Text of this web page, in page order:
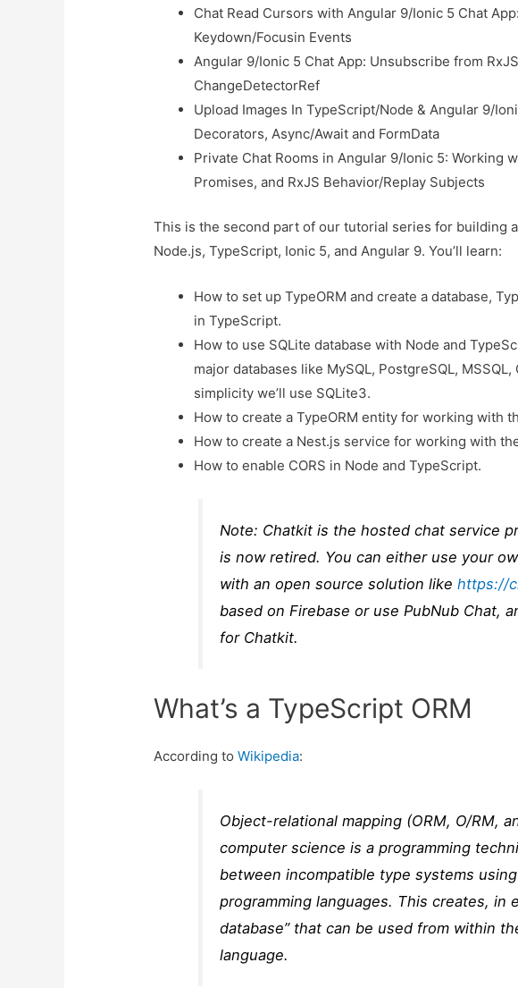
Chat Read Cursors with Angular 9/Ionic 5 Chat
Keydown/Focusin Events
Angular 9/Ionic 5 Chat App: Unsubscribe from
ChangeDetectorRef
Upload Images In TypeScript/Node & Angular 9/
Decorators, Async/Await and FormData
Private Chat Rooms in Angular 9/Ionic 5: Working
Promises, and RxJS Behavior/Replay Subjects
This is the second part of our tutorial series for building
Node.js, TypeScript, Ionic 5, and Angular 9. You’ll learn:
How to set up TypeORM and create a database,
in TypeScript.
How to use SQLite database with Node and
major databases like MySQL, PostgreSQL,
simplicity we’ll use SQLite3.
How to create a TypeORM entity for working with
How to create a Nest.js service for working with
How to enable CORS in Node and TypeScript.
Note: Chatkit is the hosted chat service
is now retired. You can either use your
with an open source solution likehttps://
based on Firebase or use PubNub Chat,
for Chatkit.
What’s a TypeScript ORM
According toWikipedia:
Object-relational mapping (ORM, O/RM,
computer science is a programming
between incompatible type systems
programming languages. This creates, in
database” that can be used from within
language.